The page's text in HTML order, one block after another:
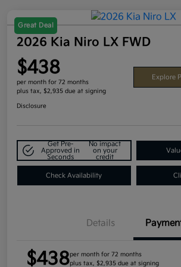
Great Deal
2026 Kia Niro LX FWD
$438
per month for 72 months
plus tax, $2,935 due at signing
Explore
Disclosure
Get Pre-
Approved in
Seconds
No impact
on your
credit
Check Availability
Details
$438per month for 72 months
plus tax, $2,935 due at signing